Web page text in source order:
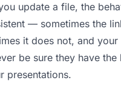
update a file, the
— sometimes the
it does not, and your
be sure they have the
presentations.